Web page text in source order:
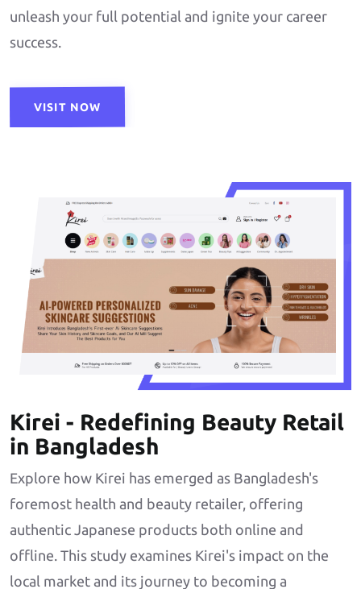
unleash your full potential and ignite your career
success.
VISIT NOW
Kirei - Redefining Beauty Retail
in Bangladesh
Explore how Kirei has emerged as Bangladesh's
foremost health and beauty retailer, offering
authentic Japanese products both online and
offline. This study examines Kirei's impact on the
local market and its journey to becoming a